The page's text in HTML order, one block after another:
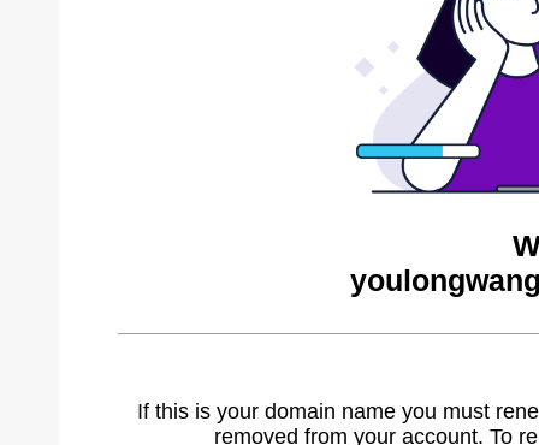
If this is your domain name you must
removed from your account. To